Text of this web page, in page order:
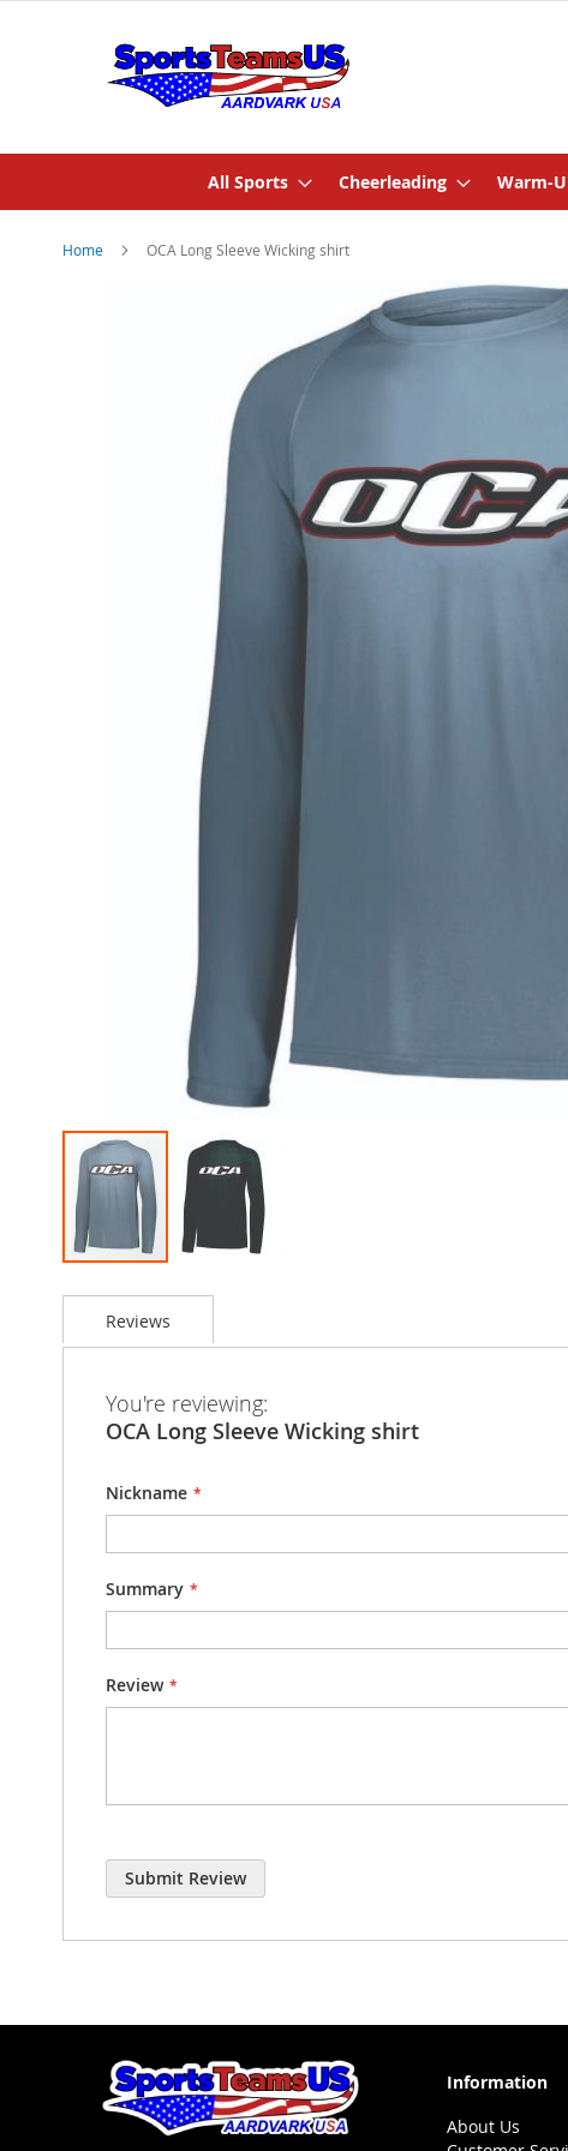
All Sports Cheerleading Warm-
Home OCA Long Sleeve Wicking shirt
to
beginning
images
gallery
Reviews
You're reviewing:
OCA Long Sleeve Wicking shirt
Nickname
Summary
Review
Submit Review
Information
About Us